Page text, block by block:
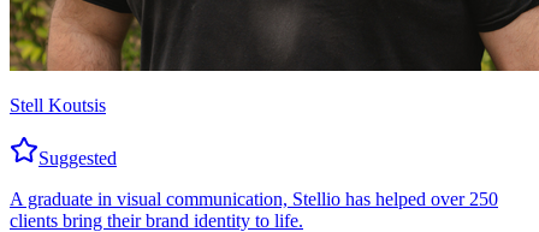
Stell Koutsis
Suggested
A graduate in visual communication, Stellio has helped over 250
clients bring their brand identity to life.